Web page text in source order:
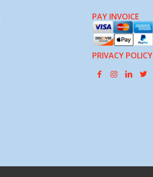
PAY INVOICE
PRIVACY POLICY